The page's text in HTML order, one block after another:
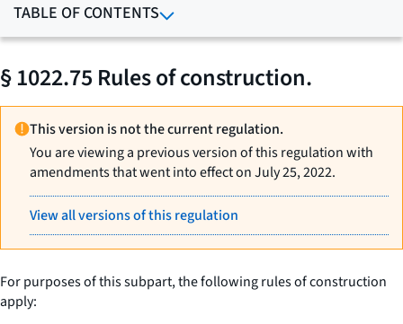
TABLE OF CONTENTS
§ 1022.75 Rules of construction.
This version is not the current regulation.
You are viewing a previous version of this regulation with
amendments that went into effect on July 25, 2022.
View all versions of this regulation
For purposes of this subpart, the following rules of construction
apply: